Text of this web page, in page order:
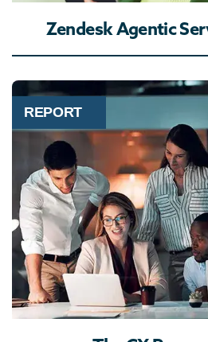
Zendesk Agentic
REPORT